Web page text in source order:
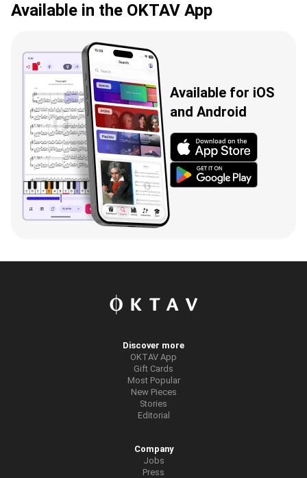
Available in the OKTAV App
Available for iOS
and Android
Discover more
OKTAV App
Gift Cards
Most Popular
New Pieces
Stories
Editorial
Company
Jobs
Press